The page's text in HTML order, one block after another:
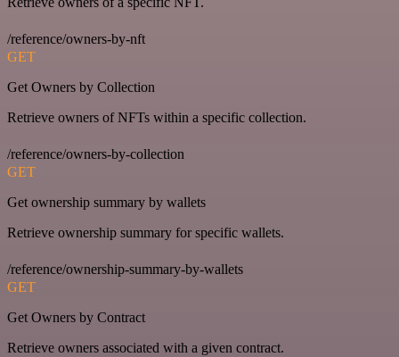
/reference/owners-by-nft
GET
Get Owners by Collection
Retrieve owners of NFTs within a specific collection.
/reference/owners-by-collection
GET
Get ownership summary by wallets
Retrieve ownership summary for specific wallets.
/reference/ownership-summary-by-wallets
GET
Get Owners by Contract
Retrieve owners associated with a given contract.